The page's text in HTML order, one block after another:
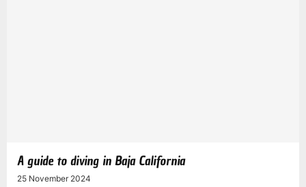
A guide to diving in Baja California
25 November 2024